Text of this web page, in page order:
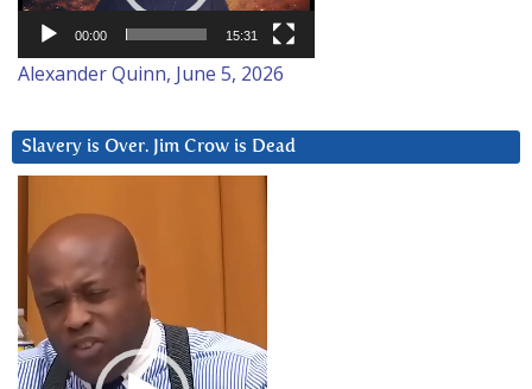
00:00 15:31
Alexander Quinn, June 5, 2026
Slavery is Over. Jim Crow is Dead
Player